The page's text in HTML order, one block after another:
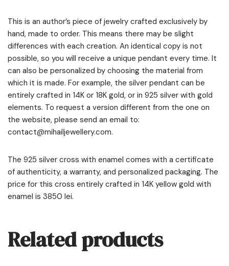
This is an author’s piece of jewelry crafted exclusively by
hand, made to order. This means there may be slight
differences with each creation. An identical copy is not
possible, so you will receive a unique pendant every time. It
can also be personalized by choosing the material from
which it is made. For example, the silver pendant can be
entirely crafted in 14K or 18K gold, or in 925 silver with gold
elements. To request a version different from the one on
the website, please send an email to:
contact@mihailjewellery.com.
The 925 silver cross with enamel comes with a certificate
of authenticity, a warranty, and personalized packaging. The
price for this cross entirely crafted in 14K yellow gold with
enamel is 3850 lei.
Related products